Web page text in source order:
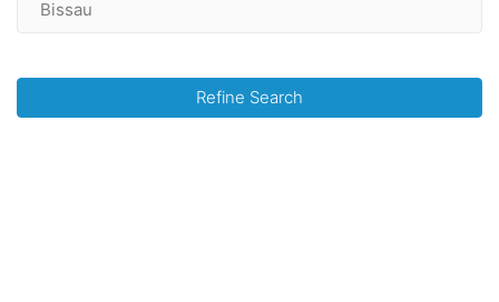
Refine Search